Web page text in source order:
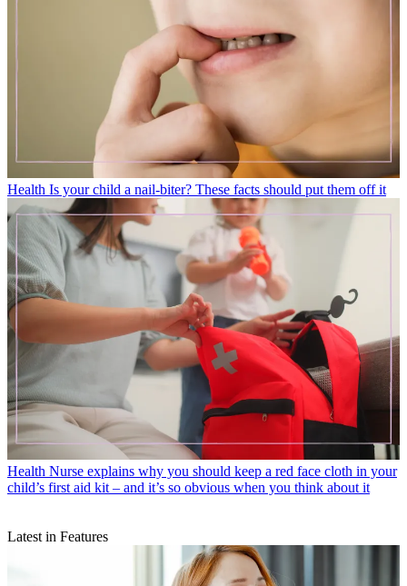
Health Is your child a nail-biter? These facts should put them off it
Health Nurse explains why you should keep a red face cloth in your
child’s first aid kit – and it’s so obvious when you think about it
Latest in Features